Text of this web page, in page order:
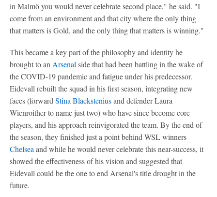
in Malmö you would never celebrate second place," he said. "I
come from an environment and that city where the only thing
that matters is Gold, and the only thing that matters is winning."
This became a key part of the philosophy and identity he
brought to an Arsenal side that had been battling in the wake of
the COVID-19 pandemic and fatigue under his predecessor.
Eidevall rebuilt the squad in his first season, integrating new
faces (forward Stina Blacksteniusand defender Laura
Wienroither to name just two) who have since become core
players, and his approach reinvigorated the team. By the end of
the season, they finished just a point behind WSL winners
Chelsea and while he would never celebrate this near-success, it
showed the effectiveness of his vision and suggested that
Eidevall could be the one to end Arsenal's title drought in the
future.